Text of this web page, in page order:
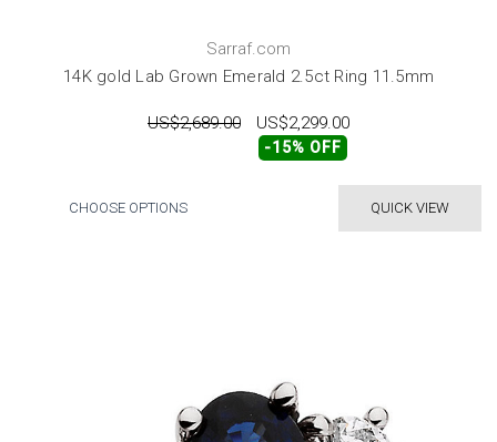
Sarraf.com
14K gold Lab Grown Emerald 2.5ct Ring 11.5mm
US$2,689.00 US$2,299.00
-15% OFF
QUICK VIEW
CHOOSE OPTIONS